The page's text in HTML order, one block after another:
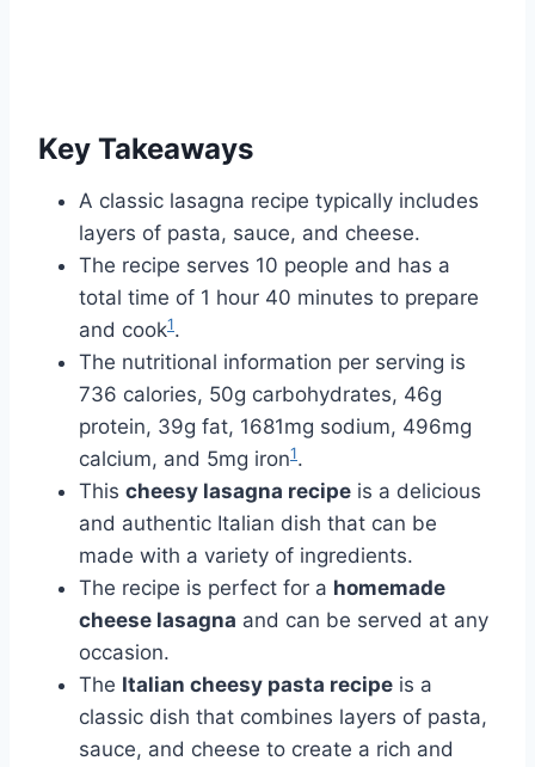
Key Takeaways
A classic lasagna recipe typically includes
layers of pasta, sauce, and cheese.
The recipe serves 10 people and has a
total time of 1 hour 40 minutes to prepare
and cook1.
The nutritional information per serving is
736 calories, 50g carbohydrates, 46g
protein, 39g fat, 1681mg sodium, 496mg
calcium, and 5mg iron1.
This cheesy lasagna recipe is a delicious
and authentic Italian dish that can be
made with a variety of ingredients.
The recipe is perfect for a homemade
cheese lasagna and can be served at any
occasion.
The Italian cheesy pasta recipe is a
classic dish that combines layers of pasta,
sauce, and cheese to create a rich and